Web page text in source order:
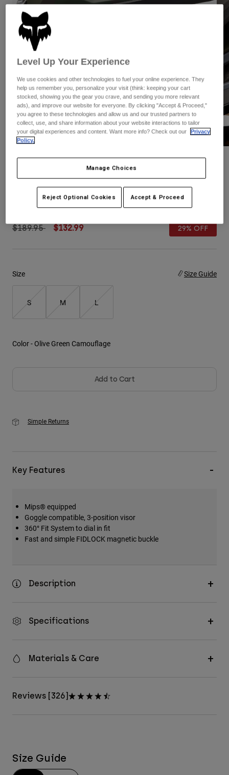
Pants
Goggles
Gloves
Jackets & Hydration Vests
Base Layers
Replacement Parts
Shorts
Pants
Jackets
Gloves
Goggles
Socks
Replacement Parts
Pants
Shorts
Swim
Shop All
Womens
Hats
Shirts
Sweatshirts
Pants
Hats
Shorts
Speedframe Pro Camo Helmet
STYLE #:
Price reduced from
$189.95to$132.99 29% OFF
Size Size Guide
S M L
Color - Olive Green Camouflage
Add to Cart
Simple Returns
Key Features
Mips® equipped
Goggle compatible, 3-position visor
360° Fit System to dial in fit
Fast and simple FIDLOCK magnetic buckle
Description
Specifications
Materials & Care
Reviews [326]
Size Guide
Level Up Your Experience
We use cookies and other technologies to fuel your online experience. They
help us remember you, personalize your visit (think: keeping your cart
stocked, showing you the gear you crave, and sending you more relevant
ads), and improve our website for everyone. By clicking "Accept & Proceed,"
you agree to these technologies and allow us and our trusted partners to
collect, use, and share information about your website interactions to tailor
your digital experiences and content. Want more info? Check out our
Privacy
Policy.
Manage Choices
Reject Optional Cookies Accept & Proceed